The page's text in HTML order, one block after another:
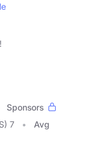
Sponsors
7
Avg